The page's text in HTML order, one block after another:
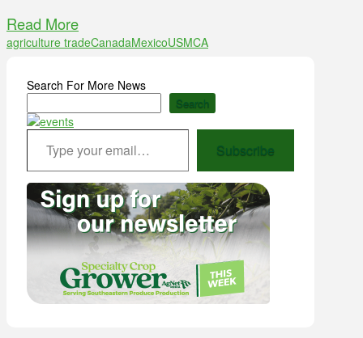
Read More
agriculture tradeCanadaMexicoUSMCA
Search For More News
Search
Type your email…
Subscribe